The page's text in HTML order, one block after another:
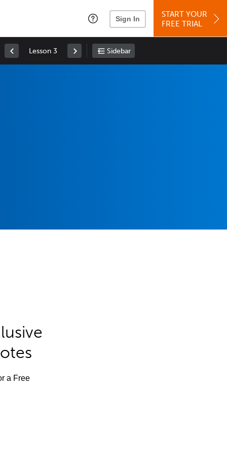
Sign In
START YOUR
FREE TRIAL
Lesson 3 Sidebar
a Free